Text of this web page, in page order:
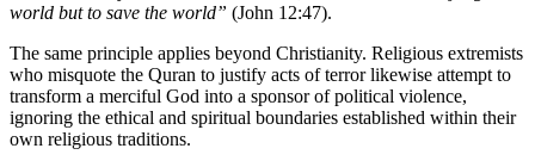
world but to save the world” (John 12:47).
The same principle applies beyond Christianity. Religious extremists
who misquote the Quran to justify acts of terror likewise attempt to
transform a merciful God into a sponsor of political violence,
ignoring the ethical and spiritual boundaries established within their
own religious traditions.